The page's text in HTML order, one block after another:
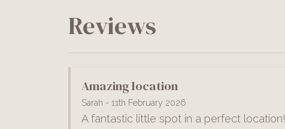
Reviews
Amazing location
Sarah - 11th February 2026
A fantastic little spot in a perfect location!